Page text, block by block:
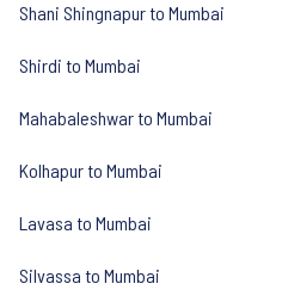
Shani Shingnapur to Mumbai
Shirdi to Mumbai
Mahabaleshwar to Mumbai
Kolhapur to Mumbai
Lavasa to Mumbai
Silvassa to Mumbai